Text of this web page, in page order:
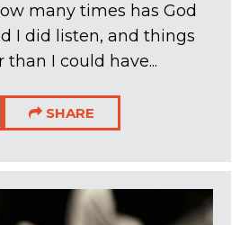
many times has God
I did listen, and things
I could have...
SHARE